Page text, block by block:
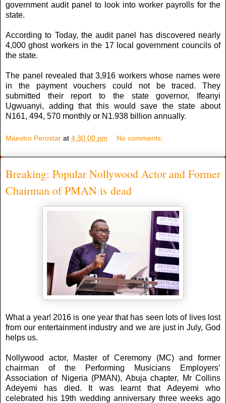
government audit panel to look into worker payrolls for the
state.
According to Today, the audit panel has discovered nearly
4,000 ghost workers in the 17 local government councils of
the state.
The panel revealed that 3,916 workers whose names were
in the payment vouchers could not be traced. They
submitted their report to the state governor, Ifeanyi
Ugwuanyi, adding that this would save the state about
N161, 494, 570 monthly or N1.938 billion annually.
Maestro Perostar at 4:30:00 pm No comments:
Breaking: Popular Nollywood Actor and Former
Chairman of PMAN is dead
What a year! 2016 is one year that has seen lots of lives lost
from our entertainment industry and we are just in July, God
helps us.
Nollywood actor, Master of Ceremony (MC) and former
chairman of the Performing Musicians Employers’
Association of Nigeria (PMAN), Abuja chapter, Mr Collins
Adeyemi has died. It was learnt that Adeyemi who
celebrated his 19th wedding anniversary three weeks ago